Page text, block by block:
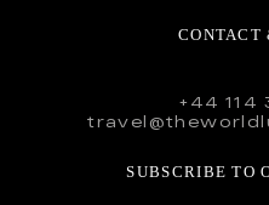
CONTACT
+44 114
SUBSCRIBE TO